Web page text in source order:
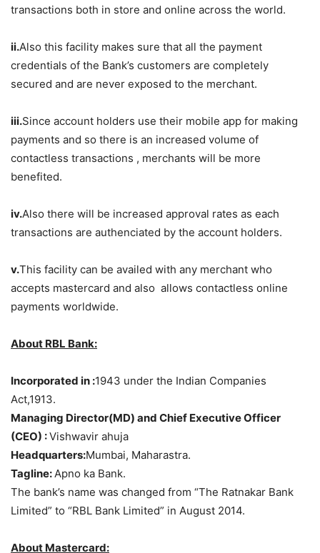
transactions both in store and online across the world.
ii.Also this facility makes sure that all the payment
credentials of the Bank’s customers are completely
secured and are never exposed to the merchant.
iii.Since account holders use their mobile app for making
payments and so there is an increased volume of
contactless transactions , merchants will be more
benefited.
iv.Also there will be increased approval rates as each
transactions are authenciated by the account holders.
v.This facility can be availed with any merchant who
accepts mastercard and also allows contactless online
payments worldwide.
About RBL Bank:
Incorporated in :1943 under the Indian Companies
Act,1913.
Managing Director(MD) and Chief Executive Officer
(CEO) :Vishwavir ahuja
Headquarters:Mumbai, Maharastra.
Tagline:Apno ka Bank.
The bank’s name was changed from “The Ratnakar Bank
Limited” to “RBL Bank Limited” in August 2014.
About Mastercard: